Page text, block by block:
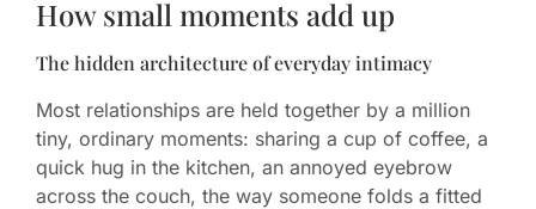
How small moments add up
The hidden architecture of everyday intimacy
Most relationships are held together by a million
tiny, ordinary moments: sharing a cup of coffee, a
quick hug in the kitchen, an annoyed eyebrow
across the couch, the way someone folds a fitted